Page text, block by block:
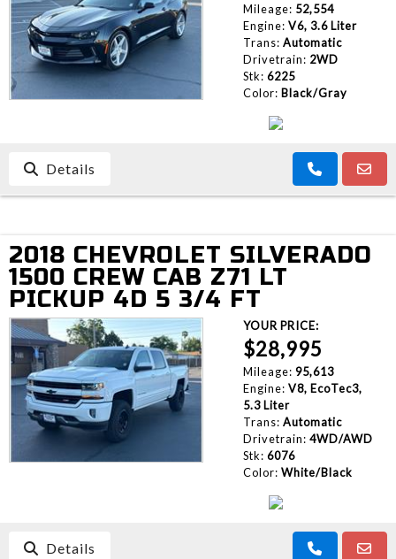
Mileage: 52,554
Engine: V6, 3.6 Liter
Trans: Automatic
Drivetrain: 2WD
Stk: 6225
Color: Black/Gray
Details
2018 CHEVROLET SILVERADO
1500 CREW CAB Z71 LT
PICKUP 4D 5 3/4 FT
YOUR PRICE:
$28,995
Mileage: 95,613
Engine: V8, EcoTec3,
5.3 Liter
Trans: Automatic
Drivetrain: 4WD/AWD
Stk: 6076
Color: White/Black
Details